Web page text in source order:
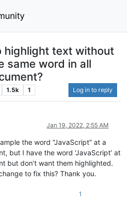
highlight text without
same word in all
1.5k 1 Log in to reply
Jan 19, 2022, 2:55 AM
the word “JavaScript” at a
but I have the word ‘JavaScript’ at
but don’t want them highlighted.
to fix this? Thank you.
1